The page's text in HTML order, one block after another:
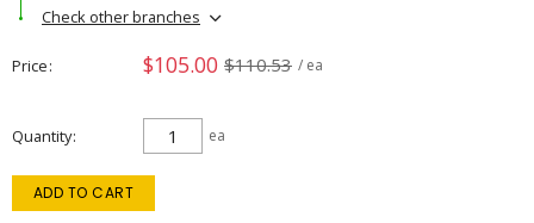
Check other branches
Price $105.00 $110.53 / ea
Quantity ea
ADD TO CART